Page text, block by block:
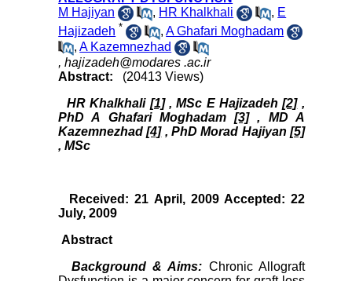
M Hajiyan
, HR Khalkhali , E
Hajizadeh * ,A Ghafari Moghadam
,A Kazemnezhad
,hajizadeh@modares .ac.ir
Abstract:
(20413 Views)
HR Khalkhali [1] , MSc E Hajizadeh [2] ,
PhD A Ghafari Moghadam
[3]
, MD A
Kazemnezhad [4] , PhD Morad Hajiyan [5]
, MSc
Received: 21 April, 2009 Accepted: 22
July, 2009
Abstract
Background & Aims: Chronic Allograft